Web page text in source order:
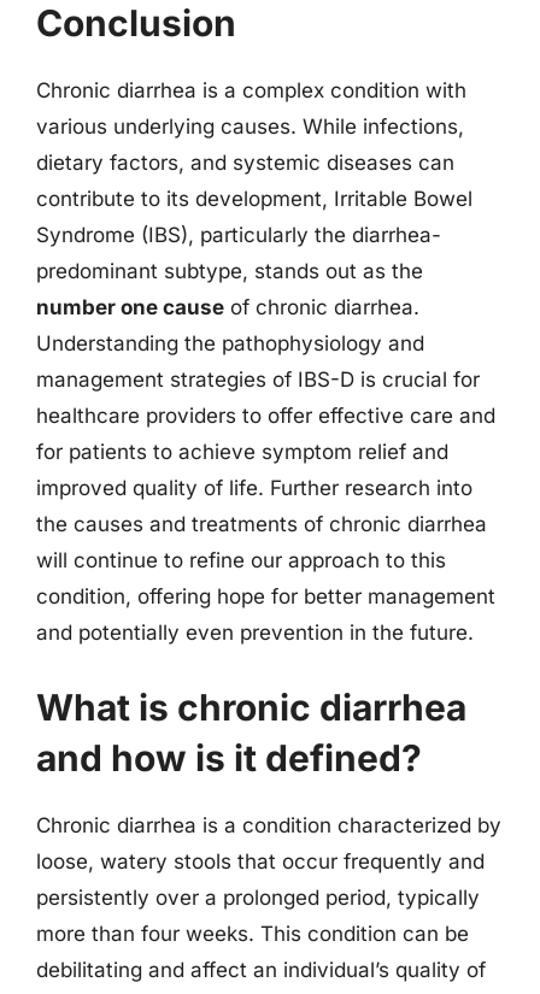
Conclusion
Chronic diarrhea is a complex condition with
various underlying causes. While infections,
dietary factors, and systemic diseases can
contribute to its development, Irritable Bowel
Syndrome (IBS), particularly the diarrhea-
predominant subtype, stands out as the
number one cause of chronic diarrhea.
Understanding the pathophysiology and
management strategies of IBS-D is crucial for
healthcare providers to offer effective care and
for patients to achieve symptom relief and
improved quality of life. Further research into
the causes and treatments of chronic diarrhea
will continue to refine our approach to this
condition, offering hope for better management
and potentially even prevention in the future.
What is chronic diarrhea
and how is it defined?
Chronic diarrhea is a condition characterized by
loose, watery stools that occur frequently and
persistently over a prolonged period, typically
more than four weeks. This condition can be
debilitating and affect an individual’s quality of